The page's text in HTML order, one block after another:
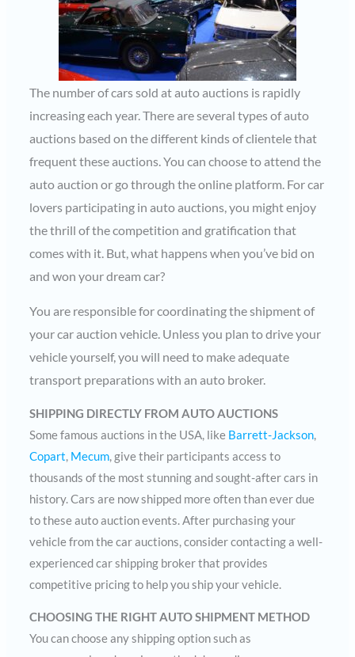
The number of cars sold at auto auctions is rapidly
increasing each year. There are several types of auto
auctions based on the different kinds of clientele that
frequent these auctions. You can choose to attend the
auto auction or go through the online platform. For car
lovers participating in auto auctions, you might enjoy
the thrill of the competition and gratification that
comes with it. But, what happens when you’ve bid on
and won your dream car?
You are responsible for coordinating the shipment of
your car auction vehicle. Unless you plan to drive your
vehicle yourself, you will need to make adequate
transport preparations with an auto broker.
SHIPPING DIRECTLY FROM AUTO AUCTIONS
Some famous auctions in the USA, like Barrett-Jackson,
Copart, Mecum, give their participants access to
thousands of the most stunning and sought-after cars in
history. Cars are now shipped more often than ever due
to these auto auction events. After purchasing your
vehicle from the car auctions, consider contacting a well-
experienced car shipping broker that provides
competitive pricing to help you ship your vehicle.
CHOOSING THE RIGHT AUTO SHIPMENT METHOD
You can choose any shipping option such as